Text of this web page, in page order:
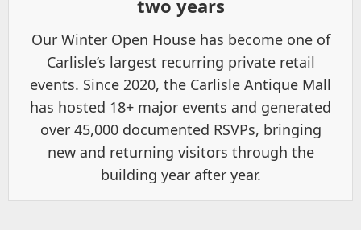
two years
Our Winter Open House has become one of
Carlisle’s largest recurring private retail
events. Since 2020, the Carlisle Antique Mall
has hosted 18+ major events and generated
over 45,000 documented RSVPs, bringing
new and returning visitors through the
building year after year.